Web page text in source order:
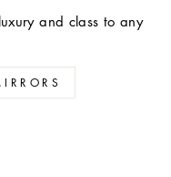
and class to any